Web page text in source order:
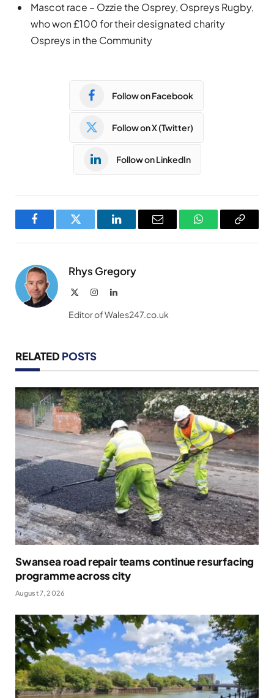
Mascot race – Ozzie the Osprey, Ospreys Rugby,
who won £100 for their designated charity
Ospreys in the Community
Follow on Facebook
Follow on X (Twitter)
Follow on LinkedIn
FacebookTwitter LinkedInEmail WhatsAppCopy
Rhys Gregory
InstagramLinkedIn
Editor of Wales247.co.uk
RELATED POSTS
Swansea road repair teams continue resurfacing
programme across city
August 7, 2026